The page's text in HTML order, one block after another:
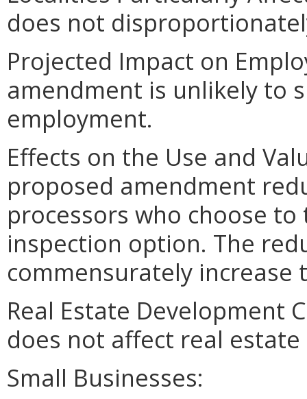
does not
Projected Impact on
amendment is unlikely to
employment.
Effects on the Use and
proposed amendment
processors who choose
inspection option. The
commensurately increase
Real Estate Development
does not affect real
Small Businesses: